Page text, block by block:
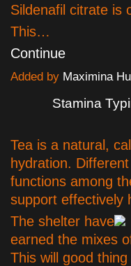
Sildenafil citrate is
This…
Continue
Added by Maximina
Stamina
Tea is a natural,
hydration.
functions among
support effectively
The shelter have
earned the mixes
This will good